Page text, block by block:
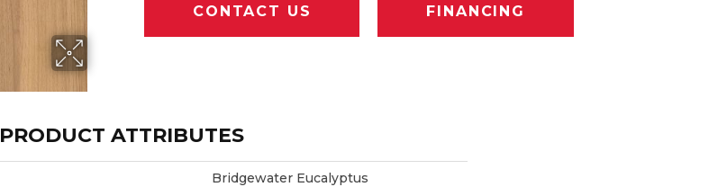
CONTACT US FINANCING
PRODUCT ATTRIBUTES
Bridgewater Eucalyptus